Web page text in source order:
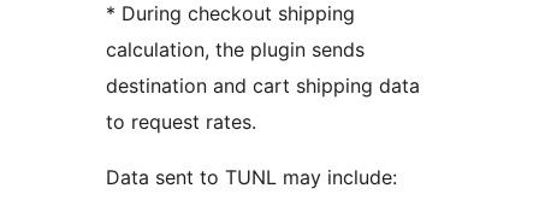
* During checkout shipping
calculation, the plugin sends
destination and cart shipping data
to request rates.
Data sent to TUNL may include: